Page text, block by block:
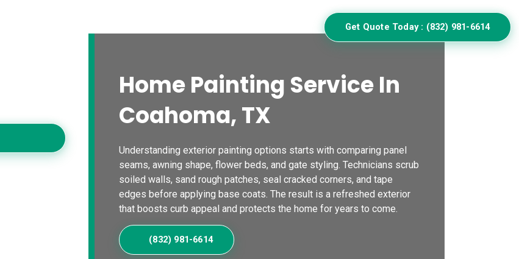
Get Quote Today : (832) 981-6614
Home Painting Service In
Coahoma, TX
Understanding exterior painting options starts with comparing panel
seams, awning shape, flower beds, and gate styling. Technicians scrub
soiled walls, sand rough patches, seal cracked corners, and tape
edges before applying base coats. The result is a refreshed exterior
that boosts curb appeal and protects the home for years to come.
(832) 981-6614